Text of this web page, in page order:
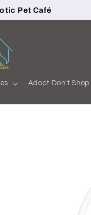
Pet Café
Adopt Don't Shop